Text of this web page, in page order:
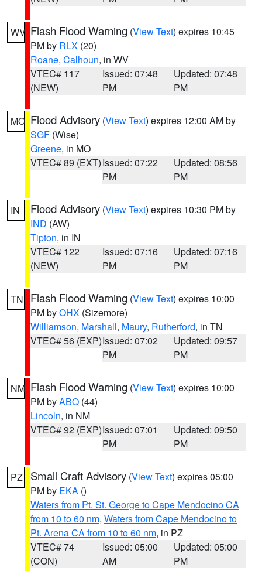
WV Flash Flood Warning (View Text) expires 10:45
PM by RLX (20)
Roane, Calhoun, in WV
VTEC# 117
(NEW)
Issued: 07:48
PM
Updated: 07:48
PM
MO Flood Advisory (View Text) expires 12:00 AM by
SGF (Wise)
Greene, in MO
VTEC# 89 (EXT)Issued: 07:22
PM
Updated: 08:56
PM
IN Flood Advisory (View Text) expires 10:30 PM by
IND (AW)
Tipton, in IN
VTEC# 122
(NEW)
Issued: 07:16
PM
Updated: 07:16
PM
TN Flash Flood Warning (View Text) expires 10:00
PM byOHX (Sizemore)
Williamson, Marshall, Maury, Rutherford, in TN
VTEC# 56 (EXP)Issued: 07:02
PM
Updated: 09:57
PM
NM Flash Flood Warning (View Text) expires 10:00
PM byABQ (44)
Lincoln, in NM
VTEC# 92 (EXP)Issued: 07:01
PM
Updated: 09:50
PM
PZ Small Craft Advisory (View Text) expires 05:00
PM by EKA ()
Waters from Pt. St. George to Cape Mendocino CA
from 10 to 60 nm, Waters from Cape Mendocino to
Pt. Arena CA from 10 to 60 nm, in PZ
VTEC# 74
(CON)
Issued: 05:00
AM
Updated: 05:00
PM